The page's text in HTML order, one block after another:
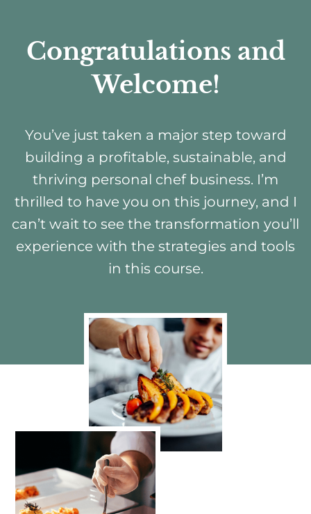
Congratulations and
Welcome!
You’ve just taken a major step toward
building a profitable, sustainable, and
thriving personal chef business. I’m
thrilled to have you on this journey, and I
can’t wait to see the transformation you’ll
experience with the strategies and tools
in this course.